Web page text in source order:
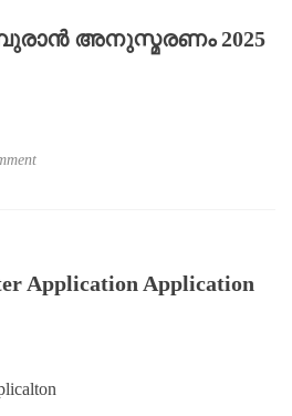
അനുസ്മരണം 2025
Application Application